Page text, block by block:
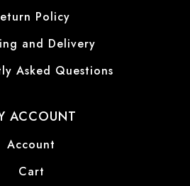
Policy
and Delivery
Asked Questions
ACCOUNT
Account
Cart